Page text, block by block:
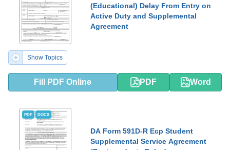
(Educational) Delay From Entry on
Active Duty and Supplemental
Agreement
Show Topics
Fill PDF Online PDF Word
PDF DOCX
DA Form 591D-R Ecp Student
Supplemental Service Agreement